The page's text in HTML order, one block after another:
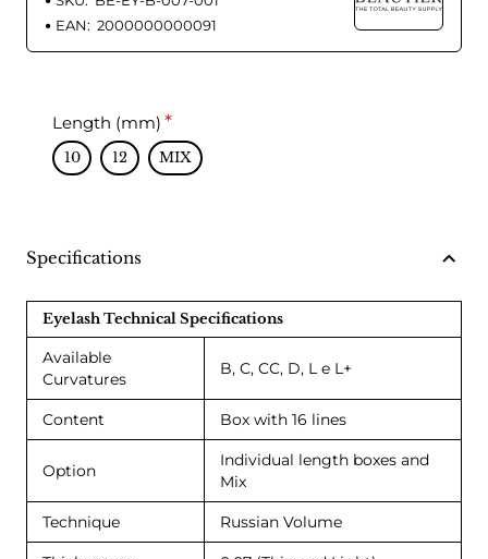
EAN: 2000000000091
Length (mm)
10 12 MIX
Specifications
Eyelash Technical Specifications
Available
Curvatures
B, C, CC, D, L e L+
Content Box with 16 lines
Option
Individual length boxes and
Mix
Technique Russian Volume